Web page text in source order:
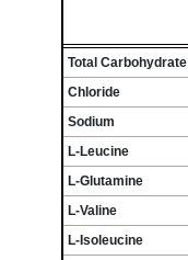
Total Carbohydrate
Chloride
Sodium
L-Leucine
L-Glutamine
L-Valine
L-Isoleucine